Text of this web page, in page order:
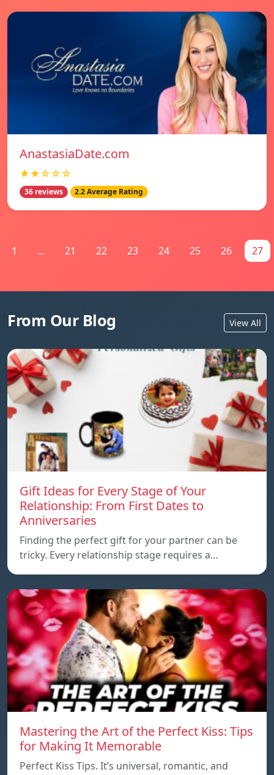
AnastasiaDate.com
★★☆☆☆
36 reviews 2.2 Average Rating
1 ... 21 22 23 24 25 26 27
From Our Blog View All
Gift Ideas for Every Stage of Your
Relationship: From First Dates to
Anniversaries
Finding the perfect gift for your partner can be
tricky. Every relationship stage requires a…
Mastering the Art of the Perfect Kiss: Tips
for Making It Memorable
Perfect Kiss Tips. It’s universal, romantic, and